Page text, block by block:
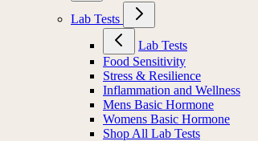
Lab Tests
Lab Tests
Food Sensitivity
Stress & Resilience
Inflammation and Wellness
Mens Basic Hormone
Womens Basic Hormone
Shop All Lab Tests